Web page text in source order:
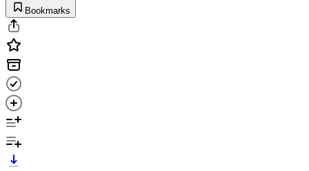
Bookmarks